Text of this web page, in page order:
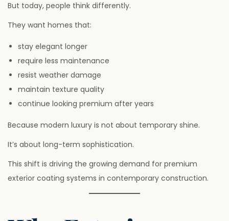
But today, people think differently.
They want homes that:
stay elegant longer
require less maintenance
resist weather damage
maintain texture quality
continue looking premium after years
Because modern luxury is not about temporary shine.
It’s about long-term sophistication.
This shift is driving the growing demand for premium
exterior coating systems in contemporary construction.